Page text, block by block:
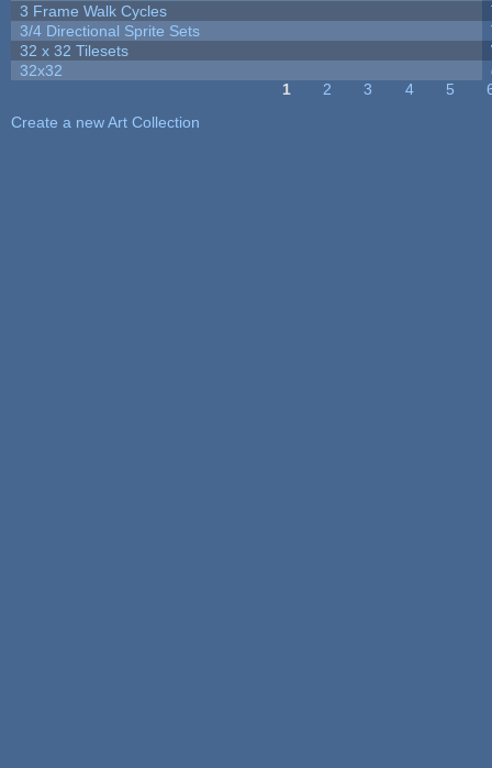
3 Frame Walk Cycles
3/4 Directional Sprite Sets
32 x 32 Tilesets
32x32
1 2 3 4 5
Create a new Art Collection